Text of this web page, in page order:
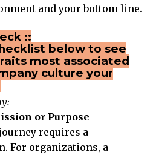
and your bottom line.
::
below to see
most associated
culture your
or Purpose
requires a
For organizations, a